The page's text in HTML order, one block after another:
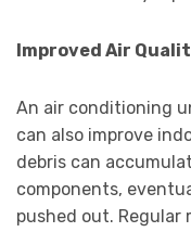
Improved Air
An air conditioning
can also improve
debris can
components,
pushed out.